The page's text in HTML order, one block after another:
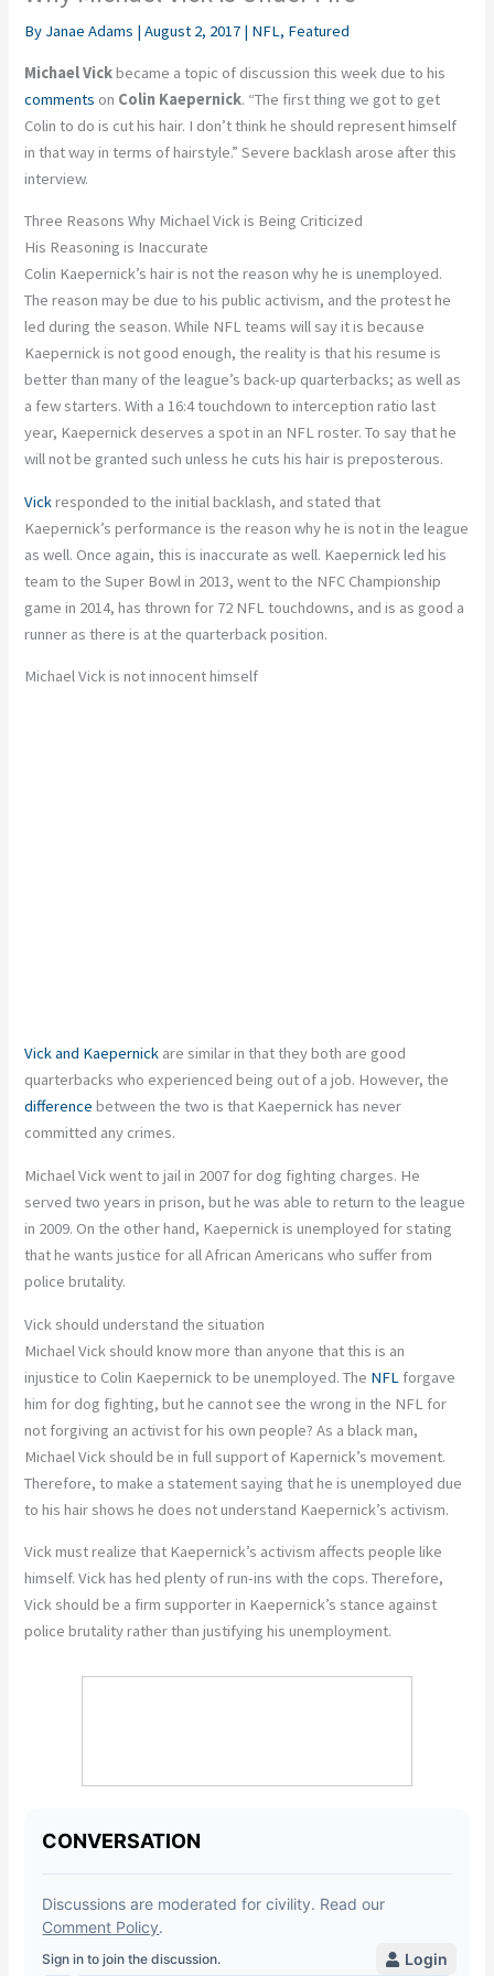
By Janae Adams |August 2, 2017 | NFL, Featured
Michael Vickbecame a topic of discussion this week due to his
comments on Colin Kaepernick. “The first thing we got to get
Colin to do is cut his hair. I don’t think he should represent himself
in that way in terms of hairstyle.” Severe backlash arose after this
interview.
Three Reasons Why Michael Vick is Being Criticized
His Reasoning is Inaccurate
Colin Kaepernick’s hair is not the reason why he is unemployed.
The reason may be due to his public activism, and the protest he
led during the season. While NFL teams will say it is because
Kaepernick is not good enough, the reality is that his resume is
better than many of the league’s back-up quarterbacks; as well as
a few starters. With a 16:4 touchdown to interception ratio last
year, Kaepernick deserves a spot in an NFL roster. To say that he
will not be granted such unless he cuts his hair is preposterous.
Vickresponded to the initial backlash, and stated that
Kaepernick’s performance is the reason why he is not in the league
as well. Once again, this is inaccurate as well. Kaepernick led his
team to the Super Bowl in 2013, went to the NFC Championship
game in 2014, has thrown for 72 NFL touchdowns, and is as good a
runner as there is at the quarterback position.
Michael Vick is not innocent himself
Vick and Kaepernick are similar in that they both are good
quarterbacks who experienced being out of a job. However, the
difference between the two is that Kaepernick has never
committed any crimes.
Michael Vick went to jail in 2007 for dog fighting charges. He
served two years in prison, but he was able to return to the league
in 2009. On the other hand, Kaepernick is unemployed for stating
that he wants justice for all African Americans who suffer from
police brutality.
Vick should understand the situation
Michael Vick should know more than anyone that this is an
injustice to Colin Kaepernick to be unemployed. The NFL forgave
him for dog fighting, but he cannot see the wrong in the NFL for
not forgiving an activist for his own people? As a black man,
Michael Vick should be in full support of Kapernick’s movement.
Therefore, to make a statement saying that he is unemployed due
to his hair shows he does not understand Kaepernick’s activism.
Vick must realize that Kaepernick’s activism affects people like
himself. Vick has hed plenty of run-ins with the cops. Therefore,
Vick should be a firm supporter in Kaepernick’s stance against
police brutality rather than justifying his unemployment.